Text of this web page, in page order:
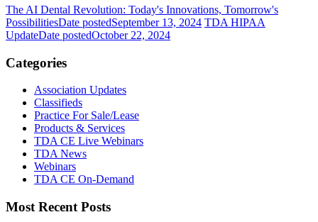
The AI Dental Revolution: Today's Innovations, Tomorrow's
PossibilitiesDate postedSeptember 13, 2024 TDA HIPAA
UpdateDate postedOctober 22, 2024
Categories
Association Updates
Classifieds
Practice For Sale/Lease
Products & Services
TDA CE Live Webinars
TDA News
Webinars
TDA CE On-Demand
Most Recent Posts